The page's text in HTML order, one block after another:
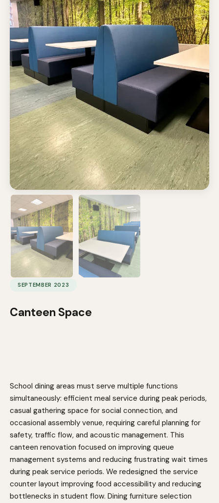
SEPTEMBER 2023
Canteen Space
School dining areas must serve multiple functions
simultaneously: efficient meal service during peak periods,
casual gathering space for social connection, and
occasional assembly venue, requiring careful planning for
safety, traffic flow, and acoustic management. This
canteen renovation focused on improving queue
management systems and reducing frustrating wait times
during peak service periods. We redesigned the service
counter layout improving food accessibility and reducing
bottlenecks in student flow. Dining furniture selection